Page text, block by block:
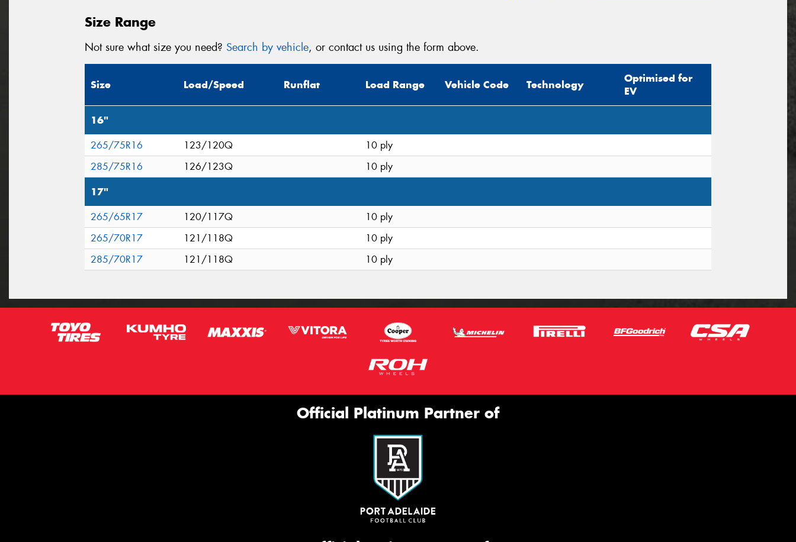
Size Range
Not sure what size you need? Search by vehicle, or contact us using the form above.
Size Load/Speed Runflat Load Range Vehicle Code Technology
Optimised for
EV
16"
265/75R16 123/120Q
10 ply
285/75R16
126/123Q 10 ply
17"
265/65R17 120/117Q
10 ply
265/70R17
121/118Q
10 ply
285/70R17
121/118Q 10 ply
Official Platinum Partner of